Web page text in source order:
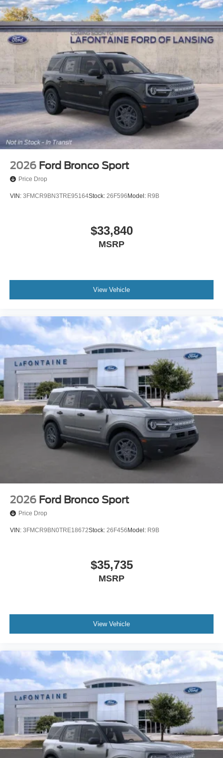
2026 Ford Bronco Sport
Price Drop
VIN: 3FMCR9BN3TRE95164Stock: 26F596 Model: R9B
$33,840
MSRP
View Vehicle
2026 Ford Bronco Sport
Price Drop
VIN: 3FMCR9BN0TRE18672Stock: 26F456 Model: R9B
$35,735
MSRP
View Vehicle